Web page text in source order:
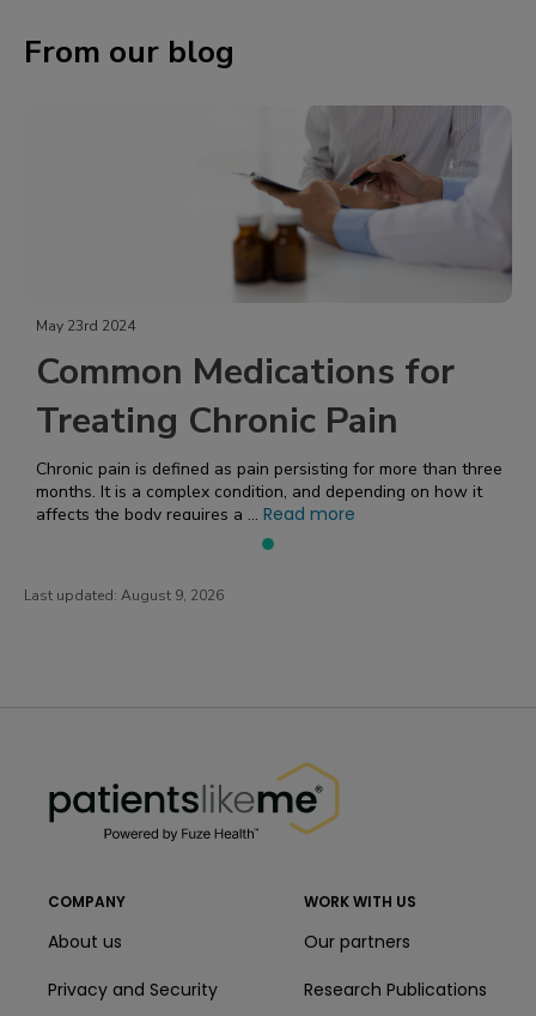
From our blog
May 23rd 2024
Common Medications for
Treating Chronic Pain
Chronic pain is defined as pain persisting for more than three
months. It is a complex condition, and depending on how it
affects the body requires a ... Read more
Last updated: August 9, 2026
COMPANY
About us
Privacy and Security
WORK WITH US
Our partners
Research Publications